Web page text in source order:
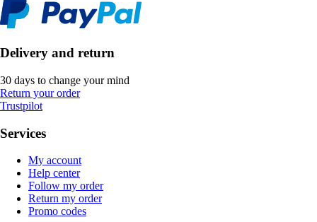
Delivery and return
30 days to change your mind
Return your order
Trustpilot
Services
My account
Help center
Follow my order
Return my order
Promo codes